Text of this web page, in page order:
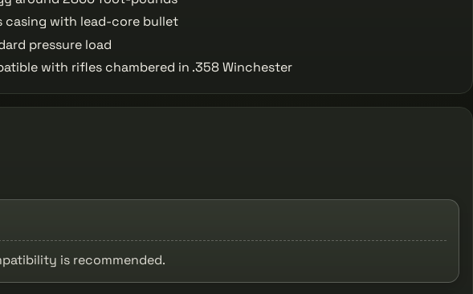
casing with lead-core bullet
pressure load
with rifles chambered in .358 Winchester
is recommended.